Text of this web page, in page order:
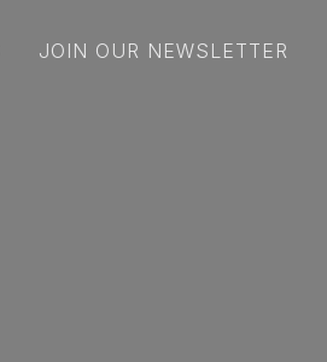
JOIN OUR NEWSLETTER